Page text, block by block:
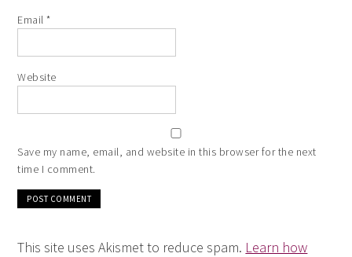
Email*
Website
Save my name, email, and website in this browser for the next
time I comment.
This site uses Akismet to reduce spam. Learn how